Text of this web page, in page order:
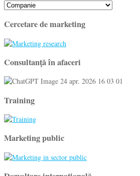
Cercetare de marketing
Consultanţă în afaceri
Training
Marketing public